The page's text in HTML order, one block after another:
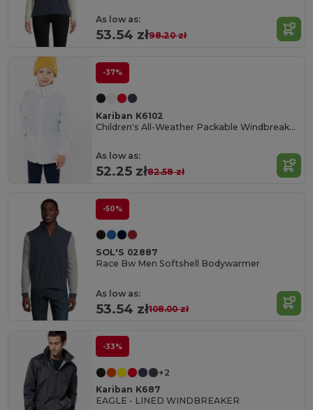
As low as:
53.54 zł98.20 zł
-37%
Kariban K6102
Children's All-Weather Packable Windbreaker Jacket
As low as:
52.25 zł82.58 zł
-50%
SOL'S 02887
Race Bw Men Softshell Bodywarmer
As low as:
53.54 zł108.00 zł
-33%
+2
Kariban K687
EAGLE - LINED WINDBREAKER